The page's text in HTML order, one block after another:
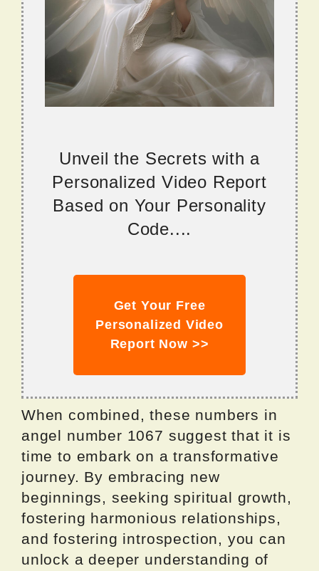
Unveil the Secrets with a
Personalized Video Report
Based on Your Personality
Code....
Get Your Free
Personalized Video
Report Now >>
When combined, these numbers in
angel number 1067 suggest that it is
time to embark on a transformative
journey. By embracing new
beginnings, seeking spiritual growth,
fostering harmonious relationships,
and fostering introspection, you can
unlock a deeper understanding of